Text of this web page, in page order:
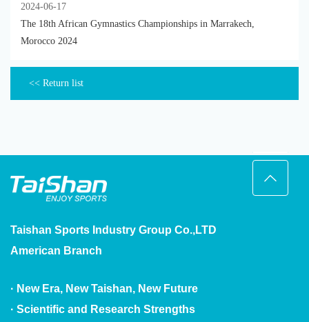
2024-06-17
The 18th African Gymnastics Championships in Marrakech,
Morocco 2024
<< Return list
Taishan Sports Industry Group Co.,LTD
American Branch
· New Era, New Taishan, New Future
· Scientific and Research Strengths